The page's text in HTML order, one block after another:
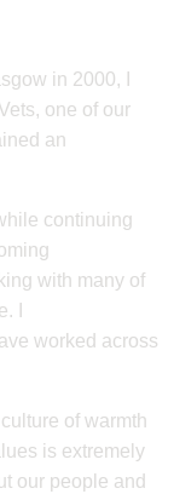
in 2000, I
one of our
an
continuing
with many of
I
worked across
of warmth
is extremely
our people and